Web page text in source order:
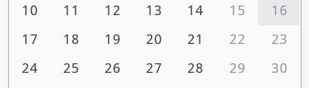
10
11 12 13 14 15
16
17
18 19 20 21 22
23
24
25 26 27 28 29
30